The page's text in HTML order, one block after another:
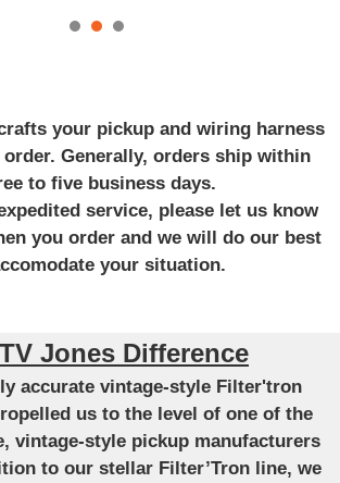
your pickup and wiring harness
Generally, orders ship within
to five business days.
service, please let us know
you order and we will do our best
your situation.
Jones Difference
accurate vintage-style Filter'tron
us to the level of one of the
vintage-style pickup manufacturers
to our stellar Filter’Tron line, we